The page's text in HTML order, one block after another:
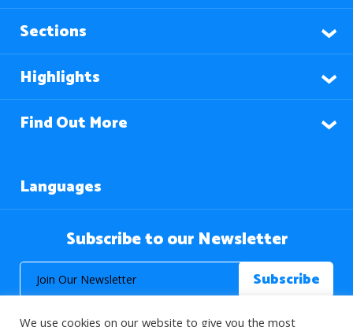
Sections
Highlights
Find Out More
Languages
Subscribe to our Newsletter
We use cookies on our website to give you the most